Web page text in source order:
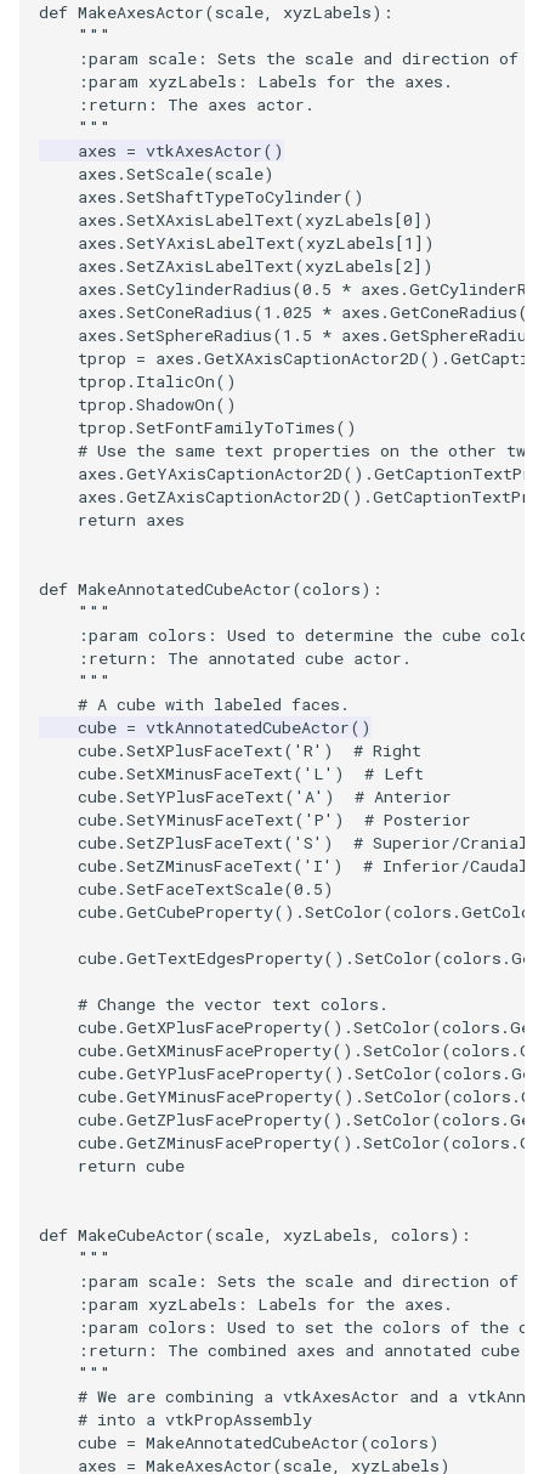
ResamplePolyLine
RibbonFilter
RotationAroundLine
RuledSurfaceFilter
SelectVisiblePoints
ShrinkPolyData
SmoothPolyDataFilter
ThinPlateSplineTransform
ThresholdCells
ThresholdPoints
TransformFilter
TransformPipeline
TriangleArea
TubeFilter
VertexConnectivity
WarpScalar
WarpSurface
RotateActor
ScalarBarActorColorSeries
ScalarVisibility
ScaleGlyphs
SelectWindowRegion
ShadowsLightsDemo
SideBySideViewports
StructuredDataTypes
TensorGlyph
TextSource
TextureMapImageData
TextureMapQuad
TransformActor
VectorOfActors
VectorText
Visualize2DPoints
VisualizeImageData
def MakeAxesActor(scale, xyzLabels):
"""
:param scale: Sets the scale and direction of
    :param xyzLabels: Labels for the axes.
    :return: The axes actor.
    """
axes = vtkAxesActor()
axes .SetScale(scale)
axes .SetShaftTypeToCylinder()
axes .SetXAxisLabelText(xyzLabels[0])
axes .SetYAxisLabelText(xyzLabels[1 ])
axes .SetZAxisLabelText(xyzLabels[2])
axes .SetCylinderRadius(0.5 * axes .
axes .SetConeRadius(1.025 * axes .GetConeRadius
axes .SetSphereRadius(1.5 * axes .GetSphereRadius
tprop = axes .GetXAxisCaptionActor2D() .
tprop . ItalicOn()
tprop .ShadowOn()
tprop .SetFontFamilyToTimes()
# Use the same text properties on the other two
axes .GetYAxisCaptionActor2D() .
axes .GetZAxisCaptionActor2D() .
return axes
def MakeAnnotatedCubeActor(colors):
"""
:param colors: Used to determine the cube
    :return: The annotated cube actor.
    """
# A cube with labeled faces.
cube = vtkAnnotatedCubeActor()
cube.SetXPlusFaceText( 'R' )
# Right
cube.SetXMinusFaceText( 'L' )
# Left
cube.SetYPlusFaceText( 'A' )
# Anterior
cube.SetYMinusFaceText( 'P' )
# Posterior
cube.SetZPlusFaceText( 'S' )
# Superior/Cranial
cube.SetZMinusFaceText( 'I' )
# Inferior/Caudal
cube.SetFaceTextScale(0.5)
cube.GetCubeProperty() .SetColor(colors .
cube.GetTextEdgesProperty() .SetColor(colors .
# Change the vector text colors.
cube.GetXPlusFaceProperty() .SetColor(colors .
cube.GetXMinusFaceProperty() .SetColor(colors .
cube.GetYPlusFaceProperty() .SetColor(colors .
cube.GetYMinusFaceProperty() .SetColor(colors .
cube.GetZPlusFaceProperty() .SetColor(colors .
cube.GetZMinusFaceProperty() .SetColor(colors .
return cube
def MakeCubeActor(scale, xyzLabels, colors):
"""
:param scale: Sets the scale and direction of
    :param xyzLabels: Labels for the axes.
:param colors: Used to set the colors of the
:return: The combined axes and annotated cube
    """
# We are combining a vtkAxesActor and a
# into a vtkPropAssembly
cube = MakeAnnotatedCubeActor(colors)
axes = MakeAxesActor(scale, xyzLabels)